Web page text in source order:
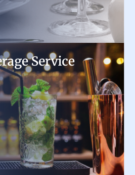
Service
Service
to draft beer
brewers, we provide the
flowing and customers